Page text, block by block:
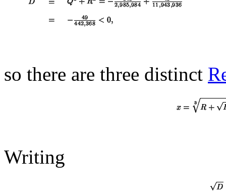
so there are three distinct
Writing